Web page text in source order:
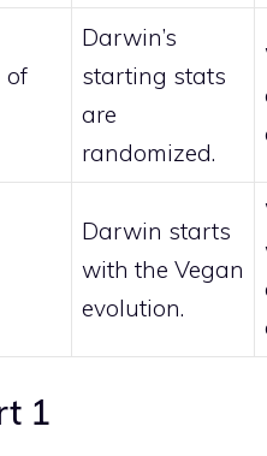
of
Darwin’s
starting stats
are
randomized.
Darwin starts
with the Vegan
evolution.
1